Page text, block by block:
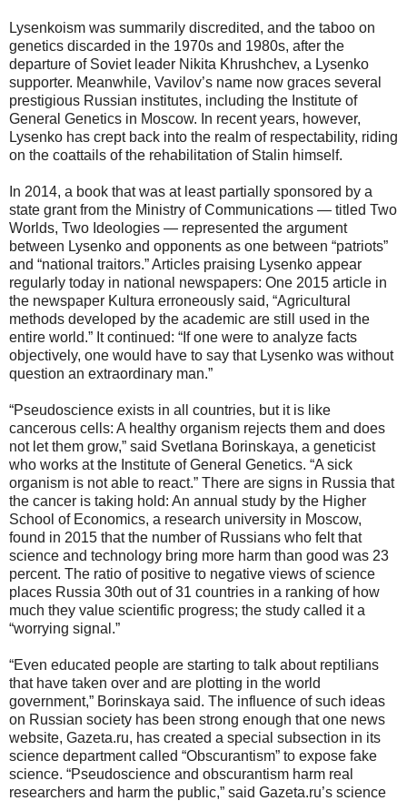
Lysenkoism was summarily discredited, and the taboo on
genetics discarded in the 1970s and 1980s, after the
departure of Soviet leader Nikita Khrushchev, a Lysenko
supporter. Meanwhile, Vavilov’s name now graces several
prestigious Russian institutes, including the Institute of
General Genetics in Moscow. In recent years, however,
Lysenko has crept back into the realm of respectability, riding
on the coattails of the rehabilitation of Stalin himself.
In 2014, a book that was at least partially sponsored by a
state grant from the Ministry of Communications — titled Two
Worlds, Two Ideologies — represented the argument
between Lysenko and opponents as one between “patriots”
and “national traitors.” Articles praising Lysenko appear
regularly today in national newspapers: One 2015 article in
the newspaper Kultura erroneously said, “Agricultural
methods developed by the academic are still used in the
entire world.” It continued: “If one were to analyze facts
objectively, one would have to say that Lysenko was without
question an extraordinary man.”
“Pseudoscience exists in all countries, but it is like
cancerous cells: A healthy organism rejects them and does
not let them grow,” said Svetlana Borinskaya, a geneticist
who works at the Institute of General Genetics. “A sick
organism is not able to react.” There are signs in Russia that
the cancer is taking hold: An annual study by the Higher
School of Economics, a research university in Moscow,
found in 2015 that the number of Russians who felt that
science and technology bring more harm than good was 23
percent. The ratio of positive to negative views of science
places Russia 30th out of 31 countries in a ranking of how
much they value scientific progress; the study called it a
“worrying signal.”
“Even educated people are starting to talk about reptilians
that have taken over and are plotting in the world
government,” Borinskaya said. The influence of such ideas
on Russian society has been strong enough that one news
website, Gazeta.ru, has created a special subsection in its
science department called “Obscurantism” to expose fake
science. “Pseudoscience and obscurantism harm real
researchers and harm the public,” said Gazeta.ru’s science